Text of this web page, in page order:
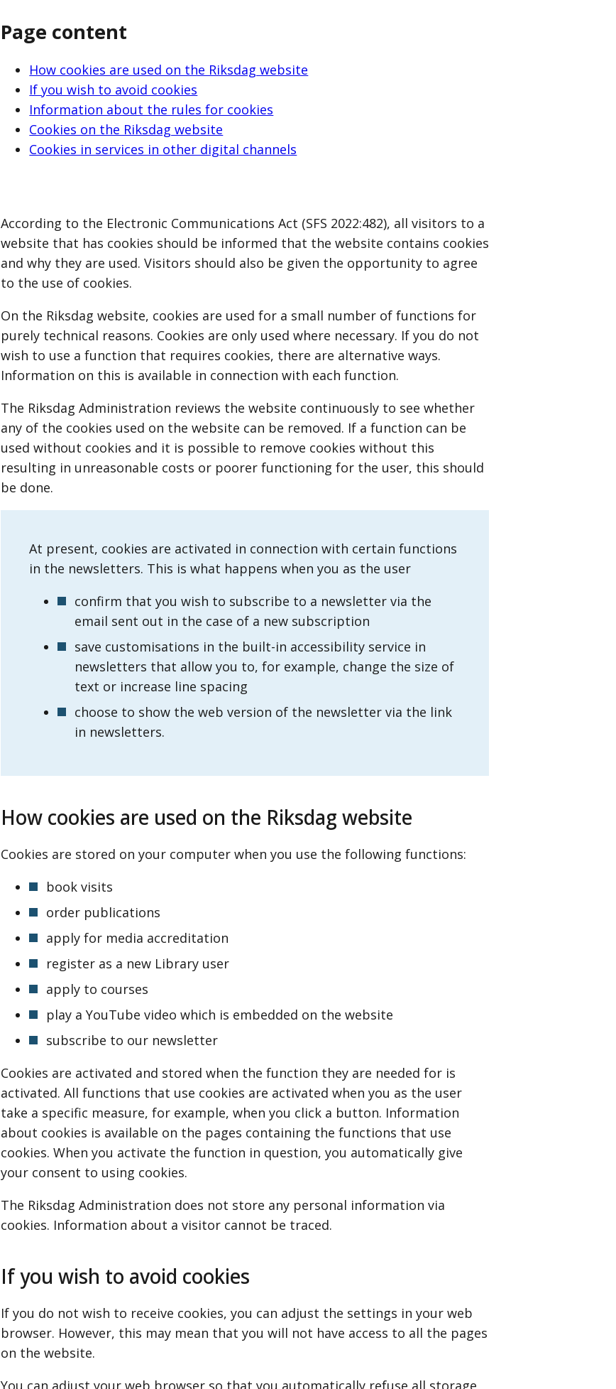
Page content
How cookies are used on the Riksdag website
If you wish to avoid cookies
Information about the rules for cookies
Cookies on the Riksdag website
Cookies in services in other digital channels
According to the Electronic Communications Act (SFS 2022:482), all visitors to a
website that has cookies should be informed that the website contains cookies
and why they are used. Visitors should also be given the opportunity to agree
to the use of cookies.
On the Riksdag website, cookies are used for a small number of functions for
purely technical reasons. Cookies are only used where necessary. If you do not
wish to use a function that requires cookies, there are alternative ways.
Information on this is available in connection with each function.
The Riksdag Administration reviews the website continuously to see whether
any of the cookies used on the website can be removed. If a function can be
used without cookies and it is possible to remove cookies without this
resulting in unreasonable costs or poorer functioning for the user, this should
be done.
At present, cookies are activated in connection with certain functions
in the newsletters. This is what happens when you as the user
confirm that you wish to subscribe to a newsletter via the
email sent out in the case of a new subscription
save customisations in the built-in accessibility service in
newsletters that allow you to, for example, change the size of
text or increase line spacing
choose to show the web version of the newsletter via the link
in newsletters.
How cookies are used on the Riksdag website
Cookies are stored on your computer when you use the following functions:
book visits
order publications
apply for media accreditation
register as a new Library user
apply to courses
play a YouTube video which is embedded on the website
subscribe to our newsletter
Cookies are activated and stored when the function they are needed for is
activated. All functions that use cookies are activated when you as the user
take a specific measure, for example, when you click a button. Information
about cookies is available on the pages containing the functions that use
cookies. When you activate the function in question, you automatically give
your consent to using cookies.
The Riksdag Administration does not store any personal information via
cookies. Information about a visitor cannot be traced.
If you wish to avoid cookies
If you do not wish to receive cookies, you can adjust the settings in your web
browser. However, this may mean that you will not have access to all the pages
on the website.
You can adjust your web browser so that you automatically refuse all storage